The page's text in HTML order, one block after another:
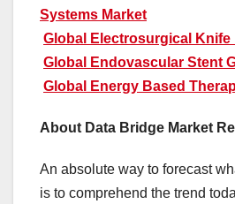
Systems Market
Global Electrosurgical Knife
Global Endovascular Stent
Global Energy Based
About Data Bridge Market
An absolute way to forecast
is to comprehend the trend